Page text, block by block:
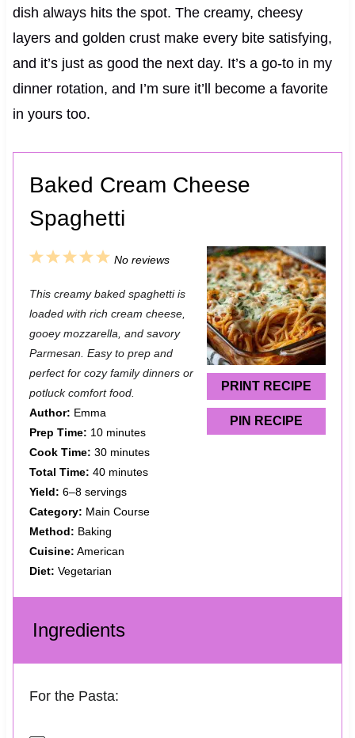
dish always hits the spot. The creamy, cheesy
layers and golden crust make every bite satisfying,
and it’s just as good the next day. It’s a go-to in my
dinner rotation, and I’m sure it’ll become a favorite
in yours too.
Baked Cream Cheese
Spaghetti
PRINT RECIPE
PIN RECIPE
5
t
a
r
s
4
t
a
r
s
3
t
a
r
2
t
a
r
s
1
t
a
r
No reviews
This creamy baked spaghetti is
loaded with rich cream cheese,
gooey mozzarella, and savory
Parmesan. Easy to prep and
perfect for cozy family dinners or
potluck comfort food.
Author: Emma
Prep Time: 10 minutes
Cook Time: 30 minutes
Total Time: 40 minutes
Yield: 6–8 servings
Category: Main Course
Method: Baking
Cuisine: American
Diet: Vegetarian
Ingredients
For the Pasta: